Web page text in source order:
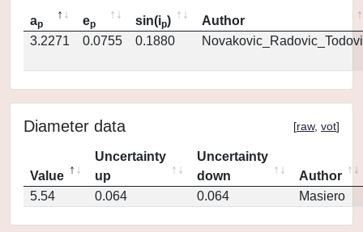
ap ep sin(ip)
Author
3.2271
0.0755 0.1880
Diameter data [raw, vot]
Value
Uncertainty
up
Uncertainty
down
Author
5.54
0.064 0.064 Masiero